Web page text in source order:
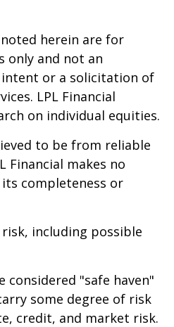
herein are for
only and not an
or a solicitation of
LPL Financial
on individual equities.
to be from reliable
Financial makes no
completeness or
including possible
considered "safe haven"
some degree of risk
credit, and market risk.